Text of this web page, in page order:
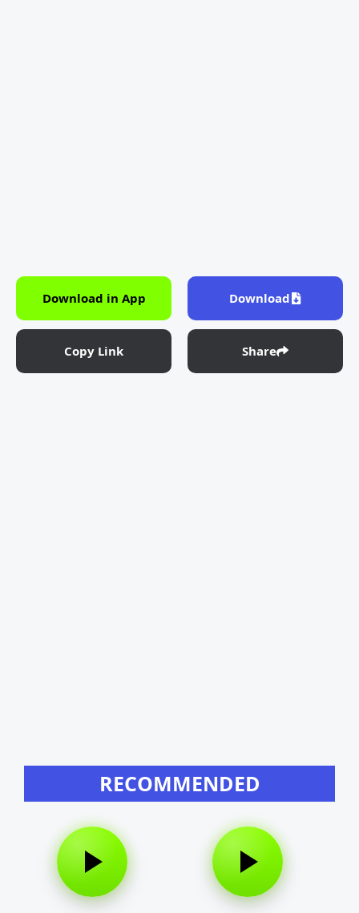
Download in App Download
Copy Link Share
RECOMMENDED